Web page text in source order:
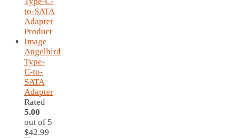
Angelbird
Type-
C-to-
SATA
Adapter
Rated
5.00
out of 5
$42.99